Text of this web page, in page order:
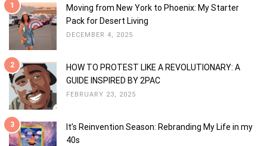
1
Moving from New York to Phoenix: My Starter
Pack for Desert Living
DECEMBER 4, 2025
2
HOW TO PROTEST LIKE A REVOLUTIONARY: A
GUIDE INSPIRED BY 2PAC
FEBRUARY 23, 2025
3
It’s Reinvention Season: Rebranding My Life in my
40s